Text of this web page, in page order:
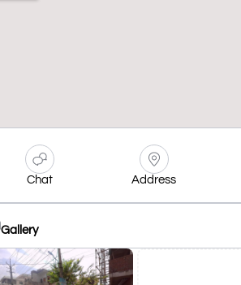
Chat Address
Gallery